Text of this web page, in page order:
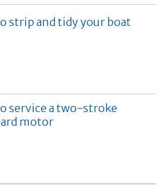
strip and tidy your boat
service a two-stroke
motor